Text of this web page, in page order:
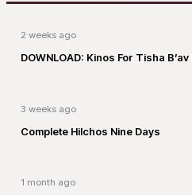
2 weeks ago
DOWNLOAD: Kinos For Tisha B’av
3 weeks ago
Complete Hilchos Nine Days
1 month ago